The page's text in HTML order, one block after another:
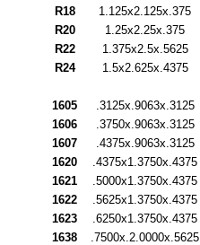
R18
1.125x2.125x.375
R20
1.25x2.25x.375
R22
1.375x2.5x.5625
R24
1.5x2.625x.4375
1605 .3125x.9063x.3125
1606
.3750x.9063x.3125
1607
.4375x.9063x.3125
1620
.4375x1.3750x.4375
1621
.5000x1.3750x.4375
1622
.5625x1.3750x.4375
1623
.6250x1.3750x.4375
1638
.7500x.2.0000x.5625